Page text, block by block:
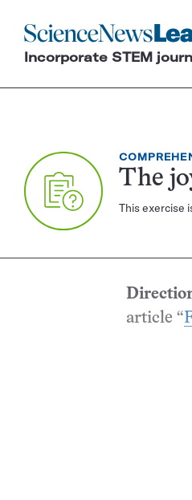
Science
Learning
Incorporate STEM
EXERCISE
TYPE:
The
This exercise
article “